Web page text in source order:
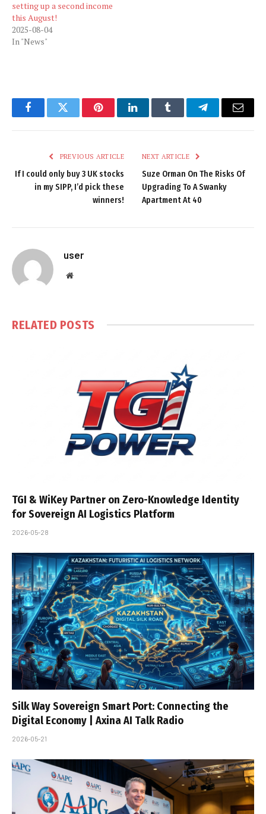
setting up a second income
this August!
2025-08-04
In "News"
FacebookTwitter PinterestLinkedInTumblr TelegramEmail
PREVIOUS ARTICLE
If I could only buy 3 UK stocks
in my SIPP, I’d pick these
winners!
NEXT ARTICLE
Suze Orman On The Risks Of
Upgrading To A Swanky
Apartment At 40
user
Website
RELATED POSTS
TGI & WiKey Partner on Zero-Knowledge Identity
for Sovereign AI Logistics Platform
2026-05-28
Silk Way Sovereign Smart Port: Connecting the
Digital Economy | Axina AI Talk Radio
2026-05-21